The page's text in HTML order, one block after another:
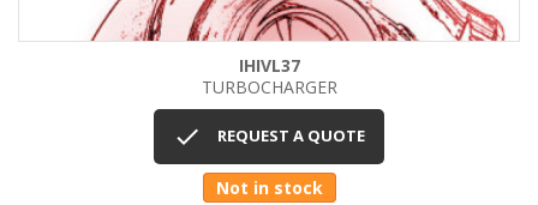
IHIVL37
TURBOCHARGER
 REQUEST A QUOTE
Not in stock